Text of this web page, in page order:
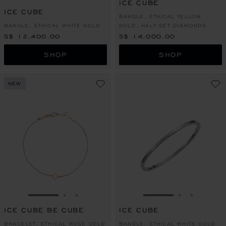
ICE CUBE
BANGLE, ETHICAL WHITE GOLD
S$ 12,400.00
SHOP
ICE CUBE
BANGLE, ETHICAL YELLOW
GOLD, HALF-SET DIAMONDS
S$ 14,000.00
SHOP
NEW
GO TO SLIDE 1
ICE CUBE BE CUBE
BRACELET, ETHICAL ROSE GOLD
GO TO SLIDE 1
ICE CUBE
BANGLE, ETHICAL WHITE GOLD